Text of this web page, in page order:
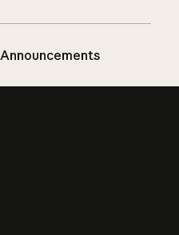
Announcements